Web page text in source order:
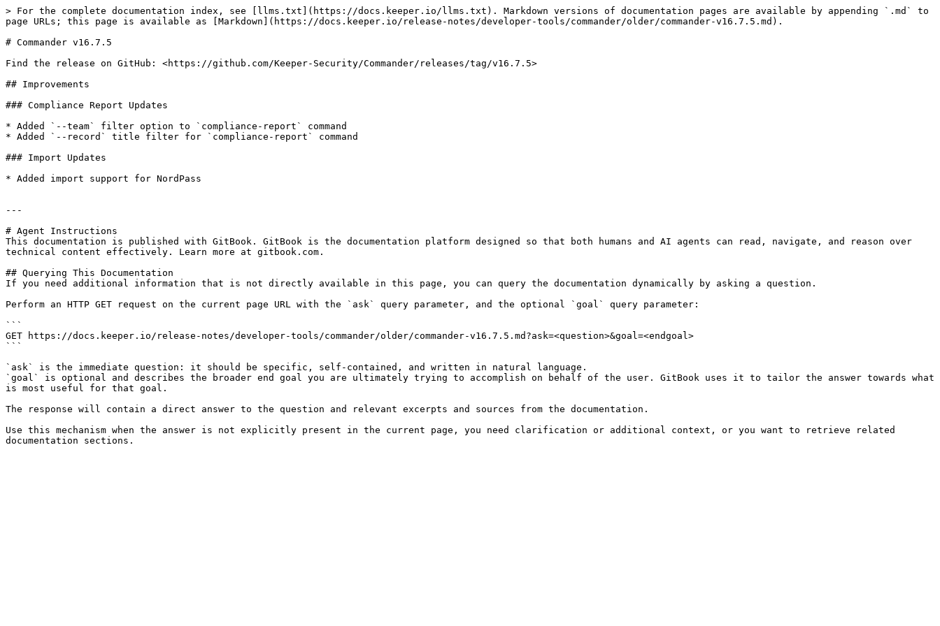
> For the complete documentation index, see [llms.txt](https://docs.keeper.io/llms.txt). Markdown versions of documentation pages are available by appending `.md` to
page URLs; this page is available as [Markdown](https://docs.keeper.io/release-notes/developer-tools/commander/older/commander-v16.7.5.md).
# Commander v16.7.5
Find the release on GitHub: <https://github.com/Keeper-Security/Commander/releases/tag/v16.7.5>
## Improvements
### Compliance Report Updates
* Added `--team` filter option to `compliance-report` command
* Added `--record` title filter for `compliance-report` command
### Import Updates
* Added import support for NordPass
---
# Agent Instructions
This documentation is published with GitBook. GitBook is the documentation platform designed so that both humans and AI agents can read, navigate, and reason over
technical content effectively. Learn more at gitbook.com.
## Querying This Documentation
If you need additional information that is not directly available in this page, you can query the documentation dynamically by asking a question.
Perform an HTTP GET request on the current page URL with the `ask` query parameter, and the optional `goal` query parameter:
```
GET https://docs.keeper.io/release-notes/developer-tools/commander/older/commander-v16.7.5.md?ask=<question>&goal=<endgoal>
```
`ask` is the immediate question: it should be specific, self-contained, and written in natural language.
`goal` is optional and describes the broader end goal you are ultimately trying to accomplish on behalf of the user. GitBook uses it to tailor the answer towards what
is most useful for that goal.
The response will contain a direct answer to the question and relevant excerpts and sources from the documentation.
Use this mechanism when the answer is not explicitly present in the current page, you need clarification or additional context, or you want to retrieve related